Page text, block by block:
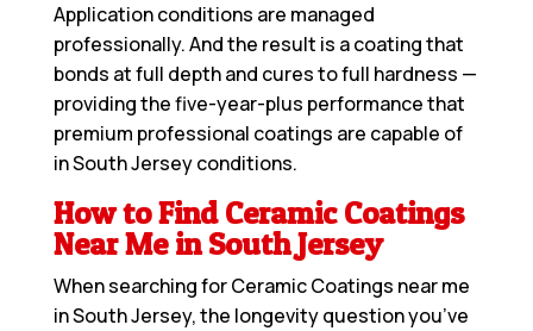
Application conditions are managed
professionally. And the result is a coating that
bonds at full depth and cures to full hardness —
providing the five-year-plus performance that
premium professional coatings are capable of
in South Jersey conditions.
How to Find Ceramic Coatings
Near Me in South Jersey
When searching forCeramic Coatings near me
in South Jersey, the longevity question you’ve